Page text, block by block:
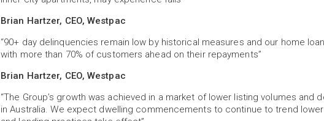
Brian Hartzer, CEO, Westpac
“90+ day delinquencies remain low by historical measures and our home
with more than 70% of customers ahead on their repayments”
Brian Hartzer, CEO, Westpac
“The Group’s growth was achieved in a market of lower listing volumes
in Australia. We expect dwelling commencements to continue to trend